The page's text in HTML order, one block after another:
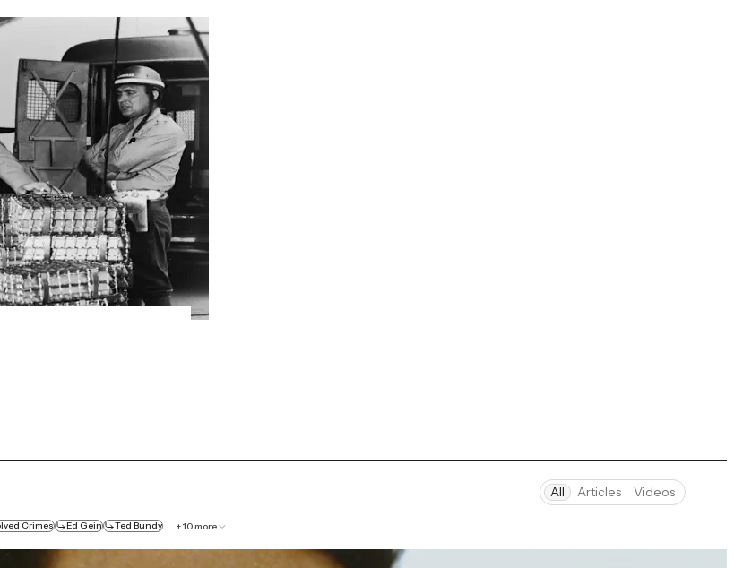
All Articles Videos
Crimes Ed Gein Ted Bundy +10more